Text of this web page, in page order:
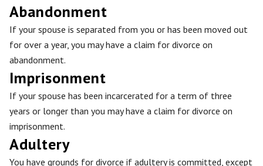
Abandonment
If your spouse is separated from you or has been moved out
for over a year, you may have a claim for divorce on
abandonment.
Imprisonment
If your spouse has been incarcerated for a term of three
years or longer than you may have a claim for divorce on
imprisonment.
Adultery
You have grounds for divorce if adultery is committed, except